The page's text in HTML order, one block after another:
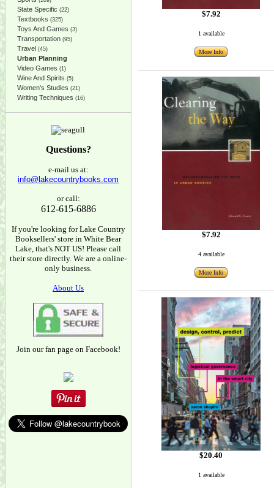
State Specific (22)
Textbooks (325)
Toys And Games (3)
Transportation (95)
Travel (45)
Urban Planning
Video Games (1)
Wine And Spirits (5)
Women's Studies (21)
Writing Techniques (16)
Questions?
e-mail us at:
info@lakecountrybooks.com
or call:
612-615-6886
If you're looking for Lake Country
Booksellers' store in White Bear
Lake, that's NOT US! Please call
their store directly. We are a online-
only business.
About Us
Join our fan page on Facebook!
$7.92
1 available
More Info
$7.92
4 available
More Info
$20.40
1 available